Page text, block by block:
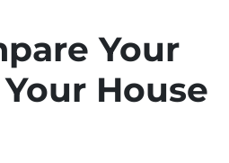
Your
House